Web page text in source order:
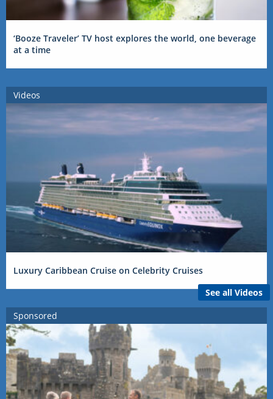
‘Booze Traveler’ TV host explores the world, one beverage
at a time
Videos
Luxury Caribbean Cruise on Celebrity Cruises
See all Videos
Sponsored